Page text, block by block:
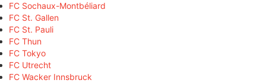
FC Sochaux-Montbéliard
FC St. Gallen
FC St. Pauli
FC Thun
FC Tokyo
FC Utrecht
FC Wacker Innsbruck